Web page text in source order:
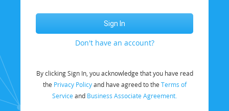
Don't have an account?
By clicking Sign In, you acknowledge that you have read
the Privacy Policyand have agreed to the Terms of
Service and Business Associate Agreement.